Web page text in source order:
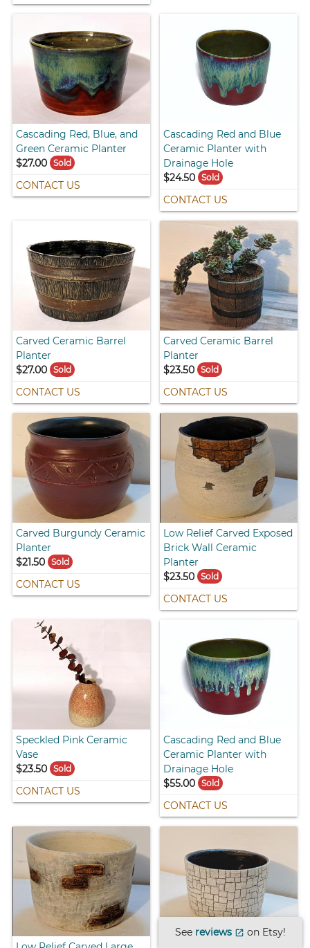
Cascading Red, Blue, and
Green Ceramic Planter
$27.00
Sold
CONTACT US
Cascading Red and Blue
Ceramic Planter with
Drainage Hole
$24.50 Sold
CONTACT US
Carved Ceramic Barrel
Planter
$27.00
Sold
CONTACT US
Carved Ceramic Barrel
Planter
$23.50 Sold
CONTACT US
Carved Burgundy Ceramic
Planter
$21.50
Sold
CONTACT US
Low Relief Carved Exposed
Brick Wall Ceramic
Planter
$23.50 Sold
CONTACT US
Speckled Pink Ceramic
Vase
$23.50
Sold
CONTACT US
Cascading Red and Blue
Ceramic Planter with
Drainage Hole
$55.00 Sold
CONTACT US
See reviews open_in_new on Etsy!